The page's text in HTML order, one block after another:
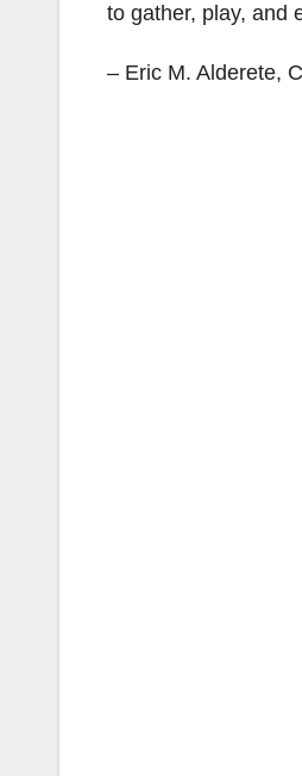
to gather, play, and
– Eric M. Alderete,